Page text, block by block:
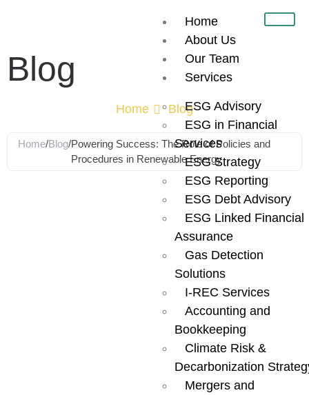
Home
About Us
Our Team
Services
ESG Advisory
ESG in Financial
Services
ESG Strategy
ESG Reporting
ESG Debt Advisory
ESG Linked Financial
Assurance
Gas Detection
Solutions
I-REC Services
Accounting and
Bookkeeping
Climate Risk &
Decarbonization
Mergers and
Blog
Home Blog
Home/Blog/Powering Success: The Role of Policies and
Procedures in Renewable Energy
Powering
Success: The
Role of Policies
and Procedures
in Renewable